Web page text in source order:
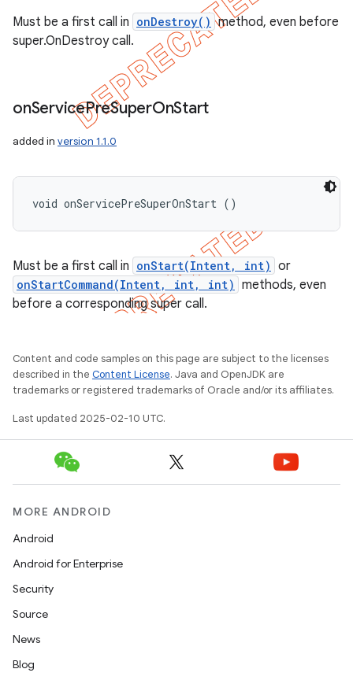
Must be a first call in onDestroy() method, even before
super.OnDestroy call.
onServicePreSuperOnStart
added in version 1.1.0
void onServicePreSuperOnStart ()
Must be a first call in onStart(Intent, int) or
onStartCommand(Intent, int, int) methods, even
before a corresponding super call.
Content and code samples on this page are subject to the licenses
described in the Content License. Java and OpenJDK are
trademarks or registered trademarks of Oracle and/or its affiliates.
Last updated 2025-02-10 UTC.
MORE ANDROID
Android
Android for Enterprise
Security
Source
News
Blog